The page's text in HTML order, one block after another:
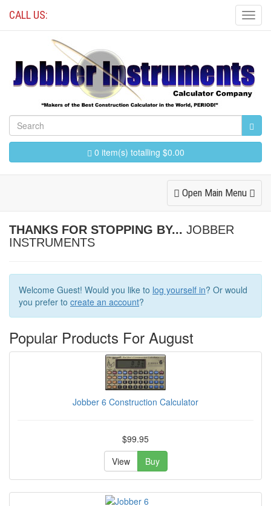
CALL US:
0 item(s) totalling $0.00
Toggle
Navigation
Open Main Menu
THANKS FOR STOPPING BY... JOBBER
INSTRUMENTS
Welcome Guest! Would you like to log yourself in? Or would
you prefer to create an account?
Popular Products For August
Jobber 6 Construction Calculator
$99.95
View
Buy